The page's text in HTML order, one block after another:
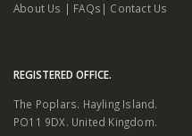
About Us | FAQs | Contact Us
REGISTERED OFFICE.
The Poplars. Hayling Island.
PO11 9DX. United Kingdom.